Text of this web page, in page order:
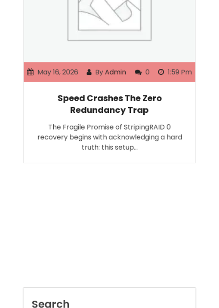
May 16, 2026 By Admin 0 1:59 Pm
Speed Crashes The Zero
Redundancy Trap
The Fragile Promise of StripingRAID 0
recovery begins with acknowledging a hard